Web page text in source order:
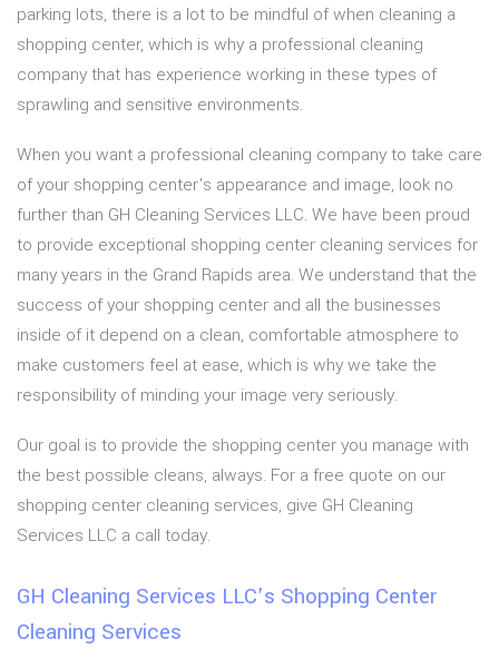
parking lots, there is a lot to be mindful of when cleaning a
shopping center, which is why a professional cleaning
company that has experience working in these types of
sprawling and sensitive environments.
When you want a professional cleaning company to take care
of your shopping center’s appearance and image, look no
further than GH Cleaning Services LLC. We have been proud
to provide exceptional shopping center cleaning services for
many years in the Grand Rapids area. We understand that the
success of your shopping center and all the businesses
inside of it depend on a clean, comfortable atmosphere to
make customers feel at ease, which is why we take the
responsibility of minding your image very seriously.
Our goal is to provide the shopping center you manage with
the best possible cleans, always. For a free quote on our
shopping center cleaning services, give GH Cleaning
Services LLC a call today.
GH Cleaning Services LLC’s Shopping Center
Cleaning Services